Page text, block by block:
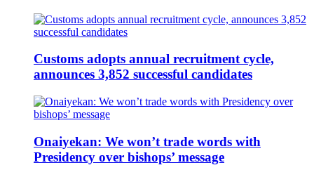
Customs adopts annual recruitment cycle,
announces 3,852 successful candidates
Onaiyekan: We won’t trade words with
Presidency over bishops’ message